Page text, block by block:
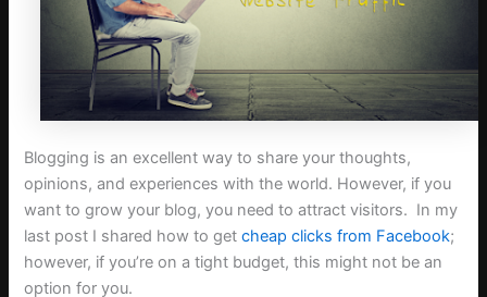
Blogging is an excellent way to share your thoughts,
opinions, and experiences with the world. However, if you
want to grow your blog, you need to attract visitors. In my
last post I shared how to getcheap clicks from Facebook;
however, if you’re on a tight budget, this might not be an
option for you.